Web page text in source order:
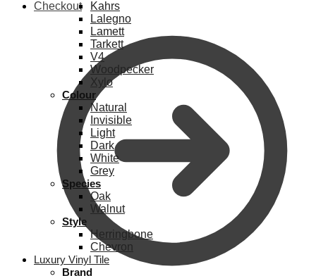
Checkout
Kahrs
Lalegno
Lamett
Tarkett
V4
Woodpecker
Xylo
Colour
Natural
Invisible
Light
Dark
White
Grey
Species
Oak
Walnut
Style
Herringbone
Chevron
Luxury Vinyl Tile
Brand